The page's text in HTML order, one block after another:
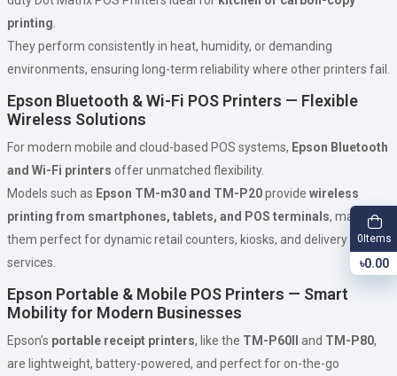
printing
They perform consistently in heat, humidity, or demanding
environments, ensuring long-term reliability where other printers fail.
Epson Bluetooth & Wi-Fi POS Printers — Flexible
Wireless Solutions
For modern mobile and cloud-based POS systems, Epson Bluetooth
and Wi-Fi printers offer unmatched flexibility.
Models such as Epson TM-m30 and TM-P20provide wireless
printing from smartphones, tablets, and POS terminals, making
them perfect for dynamic retail counters, kiosks, and delivery
services.
Epson Portable & Mobile POS Printers — Smart
Mobility for Modern Businesses
Epson’s portable receipt printers, like the TM-P60II and TM-P80,
are lightweight, battery-powered, and perfect for on-the-go
0Items
৳0.00